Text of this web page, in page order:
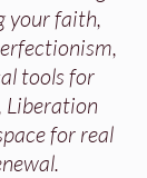
your faith,
tools for
Liberation
for real